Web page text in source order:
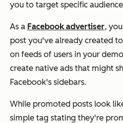
you to target specific
As a Facebook advertiser,
post you've already created
on feeds of users in your
create native ads that might
Facebook's sidebars.
While promoted posts look
simple tag stating they're